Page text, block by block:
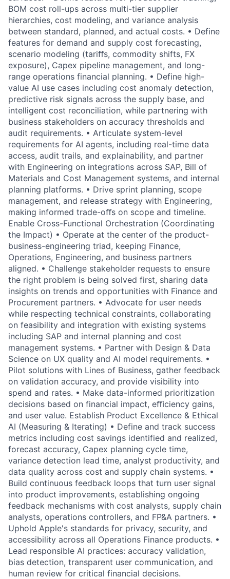
BOM cost roll-ups across multi-tier supplier
hierarchies, cost modeling, and variance analysis
between standard, planned, and actual costs. • Define
features for demand and supply cost forecasting,
scenario modeling (tariﬀs, commodity shifts, FX
exposure), Capex pipeline management, and long-
range operations financial planning. • Define high-
value AI use cases including cost anomaly detection,
predictive risk signals across the supply base, and
intelligent cost reconciliation, while partnering with
business stakeholders on accuracy thresholds and
audit requirements. • Articulate system-level
requirements for AI agents, including real-time data
access, audit trails, and explainability, and partner
with Engineering on integrations across SAP, Bill of
Materials and Cost Management systems, and internal
planning platforms. • Drive sprint planning, scope
management, and release strategy with Engineering,
making informed trade-oﬀs on scope and timeline.
Enable Cross-Functional Orchestration (Coordinating
the Impact) • Operate at the center of the product-
business-engineering triad, keeping Finance,
Operations, Engineering, and business partners
aligned. • Challenge stakeholder requests to ensure
the right problem is being solved first, sharing data
insights on trends and opportunities with Finance and
Procurement partners. • Advocate for user needs
while respecting technical constraints, collaborating
on feasibility and integration with existing systems
including SAP and internal planning and cost
management systems. • Partner with Design & Data
Science on UX quality and AI model requirements. •
Pilot solutions with Lines of Business, gather feedback
on validation accuracy, and provide visibility into
spend and rates. • Make data-informed prioritization
decisions based on financial impact, eﬃciency gains,
and user value. Establish Product Excellence & Ethical
AI (Measuring & Iterating) • Define and track success
metrics including cost savings identified and realized,
forecast accuracy, Capex planning cycle time,
variance detection lead time, analyst productivity, and
data quality across cost and supply chain systems. •
Build continuous feedback loops that turn user signal
into product improvements, establishing ongoing
feedback mechanisms with cost analysts, supply chain
analysts, operations controllers, and FP&A partners. •
Uphold Apple's standards for privacy, security, and
accessibility across all Operations Finance products. •
Lead responsible AI practices: accuracy validation,
bias detection, transparent user communication, and
human review for critical financial decisions.